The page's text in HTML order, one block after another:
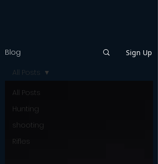
Blog Sign Up
All Posts
Hunting
shooting
Rifles
All Posts